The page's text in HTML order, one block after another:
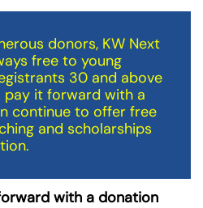
donors, KW Next
free to young
30 and above
pay it forward with a
continue to offer free
and scholarships
with a donation